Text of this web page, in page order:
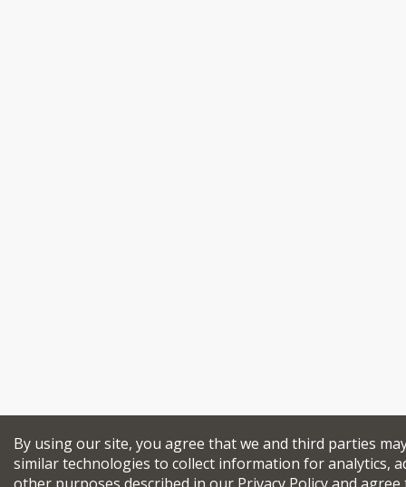
By using our site, you agree that we and third parties
similar technologies to collect information for analytics,